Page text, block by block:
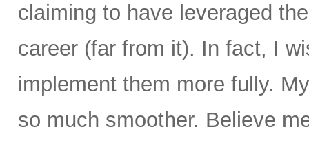
claiming to have leveraged
career (far from it). In fact, I
implement them more fully.
so much smoother. Believe